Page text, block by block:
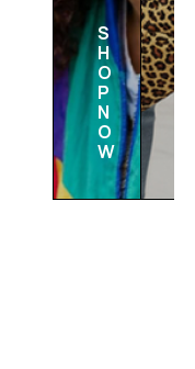
S
H
O
P
N
O
W